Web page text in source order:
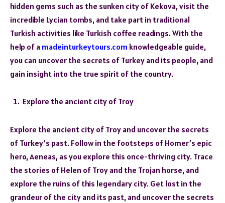
hidden gems such as the sunken city of Kekova, visit the
incredible Lycian tombs, and take part in traditional
Turkish activities like Turkish coffee readings. With the
help of a madeinturkeytours.com knowledgeable guide,
you can uncover the secrets of Turkey and its people, and
gain insight into the true spirit of the country.
Explore the ancient city of Troy
Explore the ancient city of Troy and uncover the secrets
of Turkey’s past. Follow in the footsteps of Homer’s epic
hero, Aeneas, as you explore this once-thriving city. Trace
the stories of Helen of Troy and the Trojan horse, and
explore the ruins of this legendary city. Get lost in the
grandeur of the city and its past, and uncover the secrets